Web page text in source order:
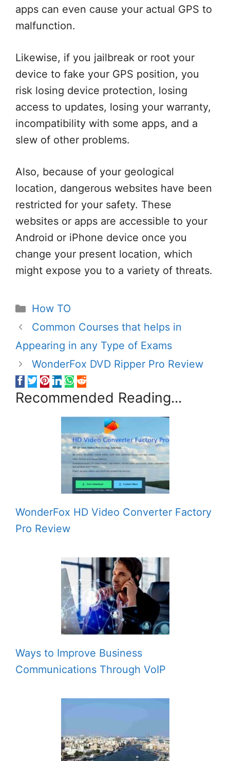
apps can even cause your actual GPS to
malfunction.
Likewise, if you jailbreak or root your
device to fake your GPS position, you
risk losing device protection, losing
access to updates, losing your warranty,
incompatibility with some apps, and a
slew of other problems.
Also, because of your geological
location, dangerous websites have been
restricted for your safety. These
websites or apps are accessible to your
Android or iPhone device once you
change your present location, which
might expose you to a variety of threats.
Categories
How TO
Common Courses that helps in
Appearing in any Type of Exams
WonderFox DVD Ripper Pro Review
Recommended Reading...
WonderFox HD Video Converter Factory
Pro Review
Ways to Improve Business
Communications Through VoIP